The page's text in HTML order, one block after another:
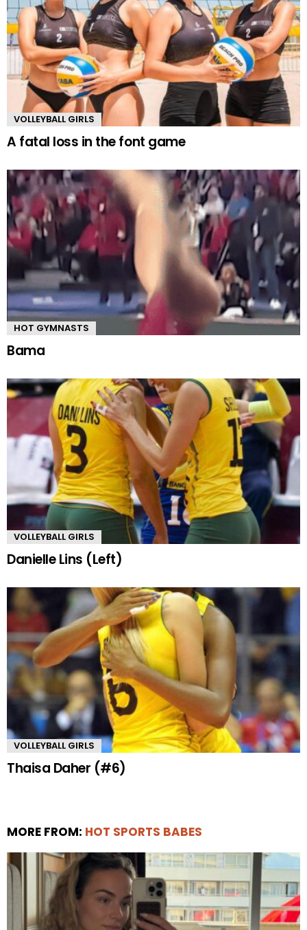
VOLLEYBALL GIRLS
A fatal loss in the font game
HOT GYMNASTS
Bama
VOLLEYBALL GIRLS
Danielle Lins (Left)
VOLLEYBALL GIRLS
Thaisa Daher (#6)
MORE FROM: HOT SPORTS BABES